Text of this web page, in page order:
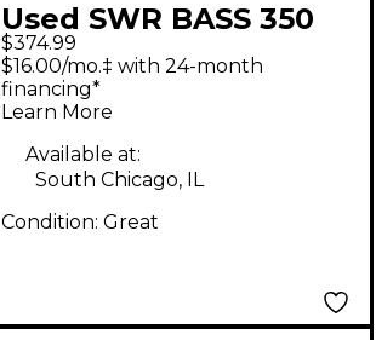
Used SWR BASS 350
Bass Amp Head
$374.99
$16.00/mo.‡ with 24-month
financing*
Learn More
Available at:
South Chicago, IL
Condition: Great